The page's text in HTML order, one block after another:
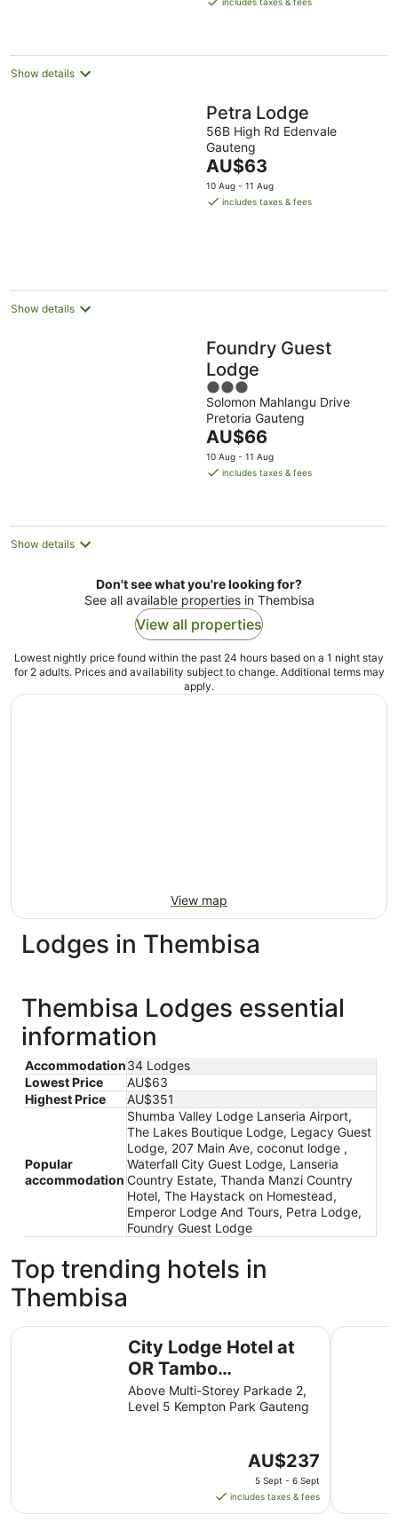
night
Show details
Petra Lodge
56B High Rd Edenvale
Gauteng
The
price
is
AU$63
10 Aug - 11 Aug
includes taxes & fees
Show details
Foundry Guest
Lodge
3
out
of
5
Solomon Mahlangu Drive
Pretoria Gauteng
The
price
is
night
AU$66
10 Aug - 11 Aug
includes taxes & fees
Show details
Don't see what you're looking for?
See all available properties in Thembisa
View all properties
Lowest nightly price found within the past 24 hours based on a 1 night stay
for 2 adults. Prices and availability subject to change. Additional terms may
apply.
View map
Lodges in Thembisa
Thembisa Lodges essential
information
Accommodation34 Lodges
Lowest Price
AU$63
Highest Price
AU$351
Popular
accommodation
Shumba Valley Lodge Lanseria Airport,
The Lakes Boutique Lodge, Legacy Guest
Lodge, 207 Main Ave, coconut lodge ,
Waterfall City Guest Lodge, Lanseria
Country Estate, Thanda Manzi Country
Hotel, The Haystack on Homestead,
Emperor Lodge And Tours, Petra Lodge,
Foundry Guest Lodge
Top trending hotels in
Thembisa
City Lodge Hotel at
OR Tambo
International Airport
Above Multi-Storey Parkade 2,
Level 5 Kempton Park Gauteng
The
price
is
AU$237
AU$237
5 Sept - 6 Sept
includes taxes & fees
City Lodge Hotel at OR Tambo International AirportSouthern